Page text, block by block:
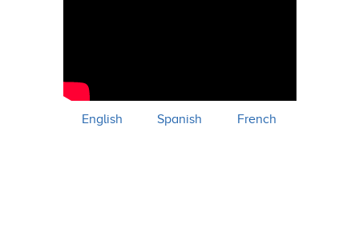
English Spanish French